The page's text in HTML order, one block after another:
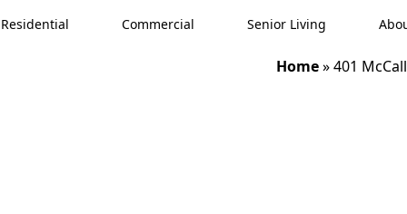
Residential Commercial Senior Living
Home»401 McCall